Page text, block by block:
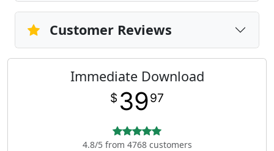
Customer Reviews
Immediate Download
$ 3997
4.8/5 from 4768 customers